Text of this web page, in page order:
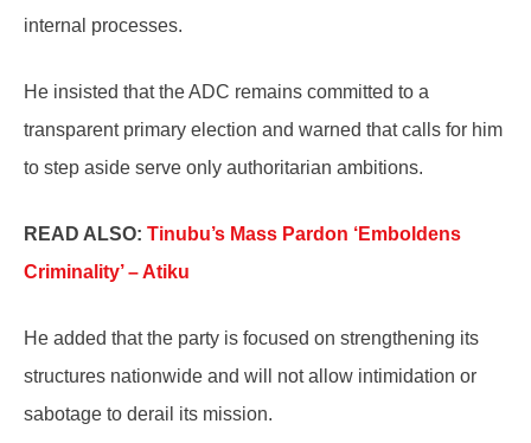
internal processes.
He insisted that the ADC remains committed to a
transparent primary election and warned that calls for him
to step aside serve only authoritarian ambitions.
READ ALSO: Tinubu’s Mass Pardon ‘Emboldens
Criminality’ – Atiku
He added that the party is focused on strengthening its
structures nationwide and will not allow intimidation or
sabotage to derail its mission.